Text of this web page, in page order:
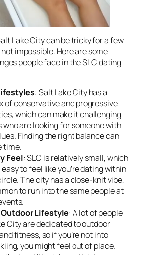
Lake City can be tricky for a few
not impossible. Here are some
people face in the SLC dating
: Salt Lake City has a
of conservative and progressive
which can make it challenging
who are looking for someone with
Finding the right balance can
time.
Feel: SLC is relatively small, which
easy to feel like you’re dating within
The city has a close-knit vibe,
to run into the same people at
Outdoor Lifestyle: A lot of people
City are dedicated to outdoor
fitness, so if you’re not into
you might feel out of place.